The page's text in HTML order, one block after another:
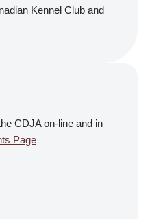
Kennel Club and
CDJA on-line and in
Page